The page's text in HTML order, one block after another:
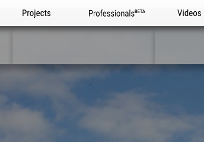
Projects Professionals Videos